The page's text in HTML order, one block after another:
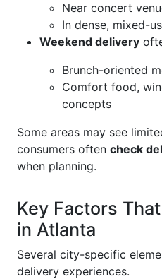
Near concert
In dense, mixed-
Weekend delivery
Brunch-oriented
Comfort food,
concepts
Some areas may see
consumers often check
when planning.
Key Factors
in Atlanta
Several city-specific
delivery experiences.